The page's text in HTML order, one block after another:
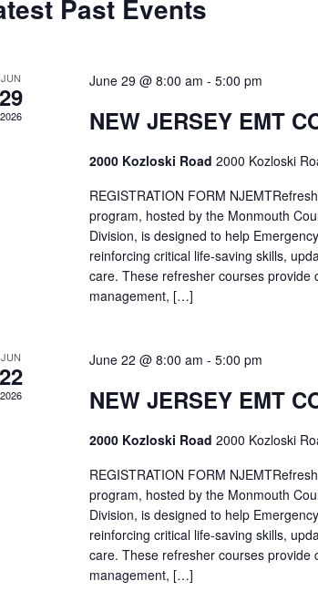
Past Events
JUN
29
2026
June 29 @ 8:00 am - 5:00 pm
NEW JERSEY EMT
2000 Kozloski Road 2000 Kozloski
REGISTRATION FORM
program, hosted by the Monmouth
Division, is designed to help
reinforcing critical life-saving skills,
care. These refresher courses
management, […]
JUN
22
2026
June 22 @ 8:00 am - 5:00 pm
NEW JERSEY EMT
2000 Kozloski Road 2000 Kozloski
REGISTRATION FORM
program, hosted by the Monmouth
Division, is designed to help
reinforcing critical life-saving skills,
care. These refresher courses
management, […]